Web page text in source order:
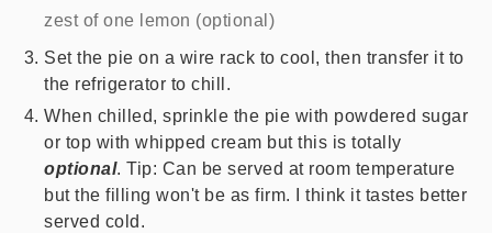
zest of one lemon (optional)
Set the pie on a wire rack to cool, then transfer it to
the refrigerator to chill.
When chilled, sprinkle the pie with powdered sugar
or top with whipped cream but this is totally
optional. Tip: Can be served at room temperature
but the filling won't be as firm. I think it tastes better
served cold.